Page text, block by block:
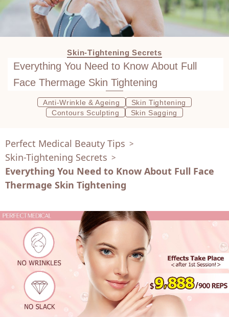
Skin-Tightening Secrets
Everything You Need to Know About Full
Face Thermage Skin Tightening
Anti-Wrinkle & Ageing
Skin Tightening
Contours Sculpting
Skin Sagging
Perfect Medical Beauty Tips >
Skin-Tightening Secrets >
Everything You Need to Know About Full Face
Thermage Skin Tightening